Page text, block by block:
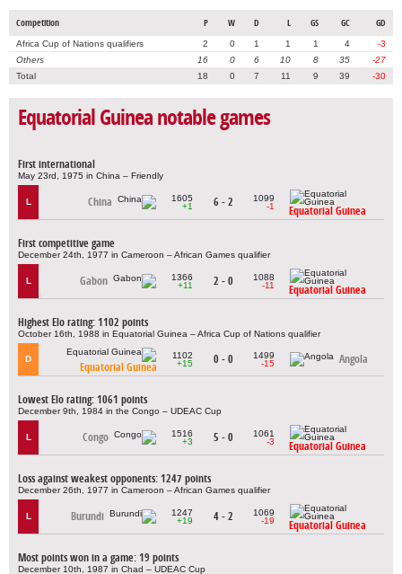
Competition P W D L GS GC GD
Africa Cup of Nations qualifiers 2 0 1 1 1 4
-3
Others
16 0 6 10 8 35
-27
Total
18 0 7 11 9 39 -30
Equatorial Guinea notable games
First international
May 23rd, 1975 in China – Friendly
L China
1605
+1
6 - 2
1099
-1
Equatorial Guinea
First competitive game
December 24th, 1977 in Cameroon – African Games qualifier
L Gabon
1366
+11
2 - 0
1088
-11
Equatorial Guinea
Highest Elo rating: 1102 points
October 16th, 1988 in Equatorial Guinea – Africa Cup of Nations qualifier
D
Equatorial Guinea
1102
+15
0 - 0
1499
-15
Angola
Lowest Elo rating: 1061 points
December 9th, 1984 in the Congo – UDEAC Cup
L Congo
1516
+3
5 - 0
1061
-3
Equatorial Guinea
Loss against weakest opponents: 1247 points
December 26th, 1977 in Cameroon – African Games qualifier
L Burundi
1247
+19
4 - 2
1069
-19
Equatorial Guinea
Most points won in a game: 19 points
December 10th, 1987 in Chad – UDEAC Cup